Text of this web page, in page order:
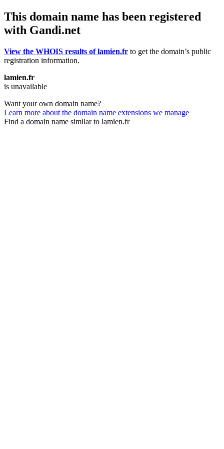
This domain name has been registered
with Gandi.net
View the WHOIS results of lamien.fr to get the domain’s public
registration information.
lamien.fr
is unavailable
Want your own domain name?
Learn more about the domain name extensions we manage
Find a domain name similar to lamien.fr